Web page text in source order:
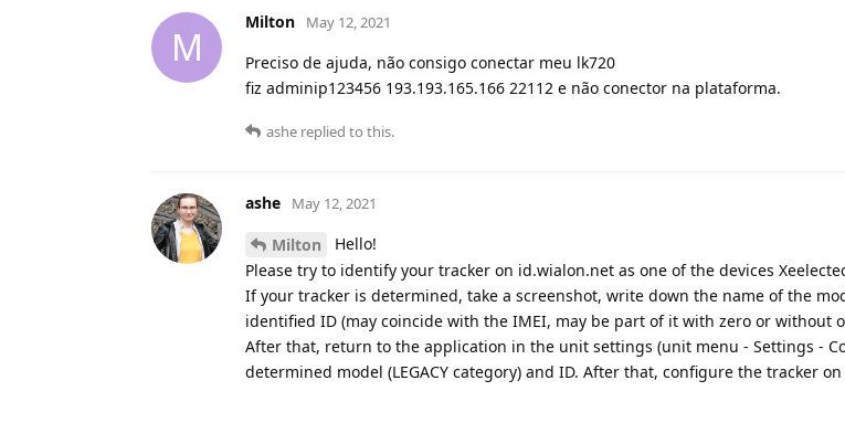
M
Milton May 12, 2021
Preciso de ajuda, não consigo conectar meu lk720
fiz adminip123456 193.193.165.166 22112 e não conector na plataforma.
ashe replied to this.
ashe May 12, 2021
Milton
Hello!
Please try to identify your tracker on id.wialon.net as one of the devices
If your tracker is determined, take a screenshot, write down the name of the
identified ID (may coincide with the IMEI, may be part of it with zero or without
After that, return to the application in the unit settings (unit menu - Settings -
determined model (LEGACY category) and ID. After that, configure the tracker